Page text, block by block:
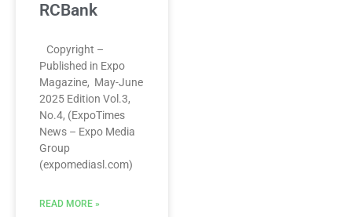
RCBank
Copyright –
Published in Expo
Magazine, May-June
2025 Edition Vol.3,
No.4, (ExpoTimes
News – Expo Media
Group
(expomediasl.com)
READ MORE »